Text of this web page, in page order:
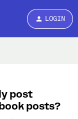
LOGIN
post
posts?